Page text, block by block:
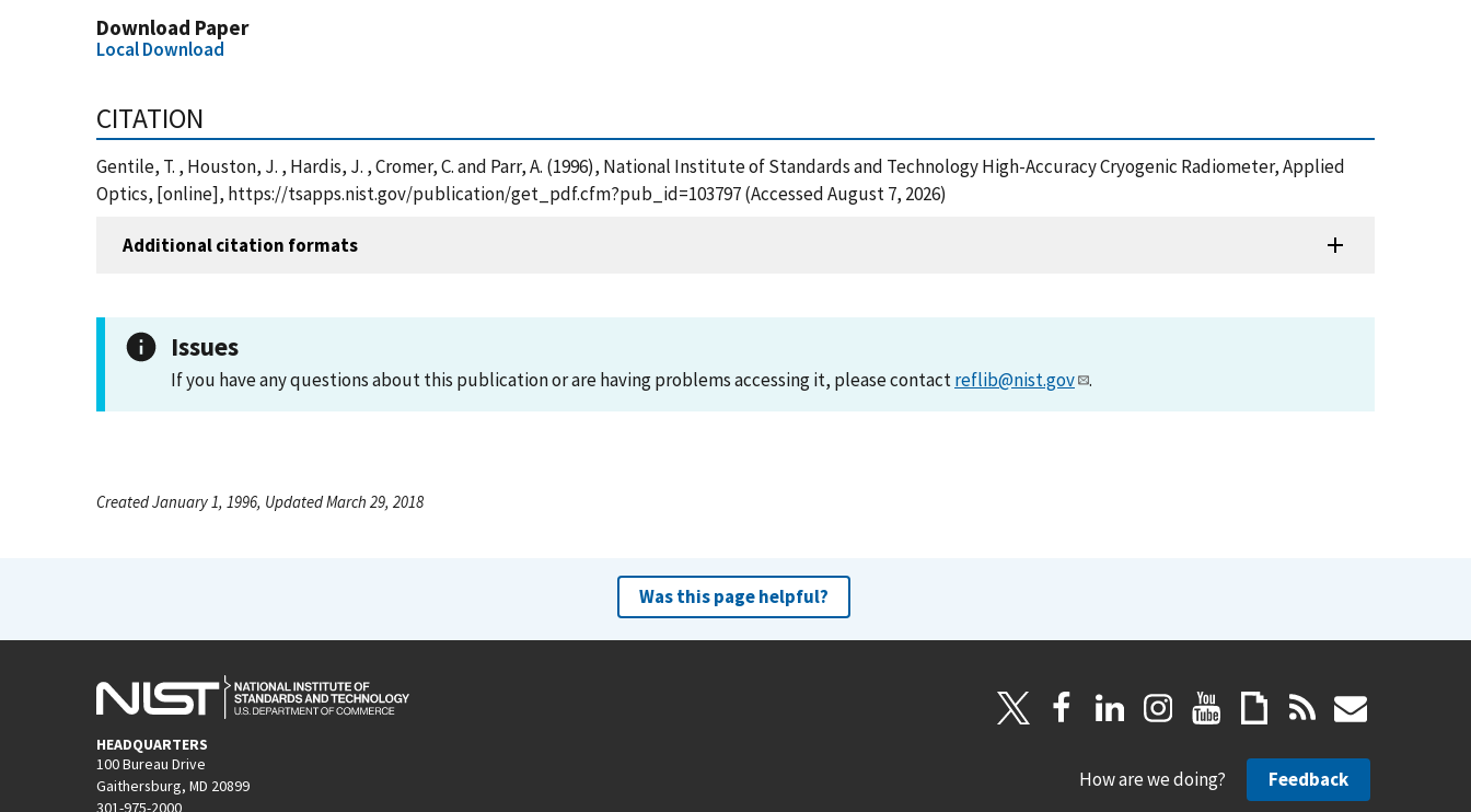
Download Paper
Local Download
CITATION
Gentile, T. , Houston, J. , Hardis, J. , Cromer, C. and Parr, A. (1996), National Institute of Standards and Technology High-Accuracy Cryogenic Radiometer, Applied
Optics, [online], https://tsapps.nist.gov/publication/get_pdf.cfm?pub_id=103797 (Accessed August 7, 2026)
Additional citation formats
Issues
If you have any questions about this publication or are having problems accessing it, please contactreflib@nist.gov .
Created January 1, 1996, Updated March 29, 2018
Was this page helpful?
HEADQUARTERS
100 Bureau Drive
Gaithersburg, MD 20899
301-975-2000
How are we doing? Feedback